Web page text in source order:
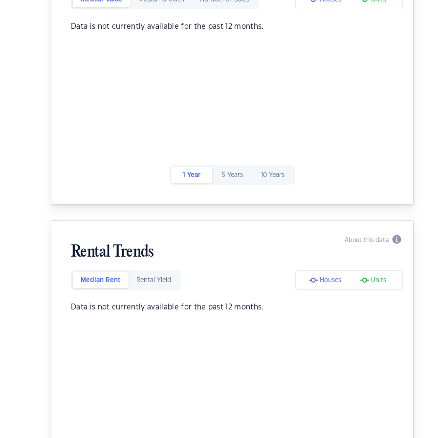
Data is not currently available for the past 12 months.
1 Year 5 Years 10 Years
About this data
Rental Trends
Median Rent Rental Yield Houses Units
Data is not currently available for the past 12 months.